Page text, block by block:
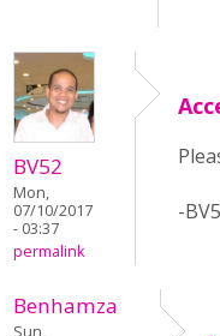
BV52
Mon,
07/10/2017
- 03:37
permalink
-
Benhamza
Sun,